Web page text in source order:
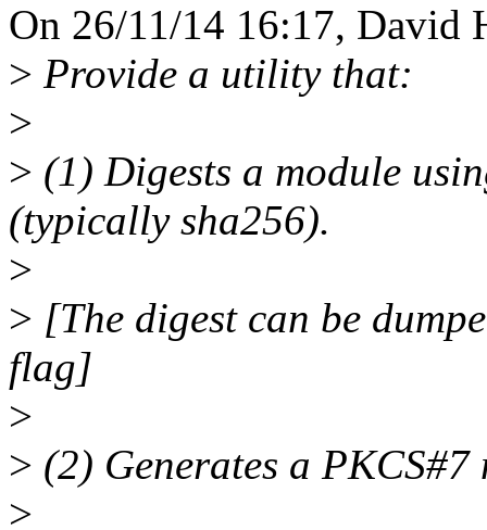
On 26/11/14 16:17, David
> Provide a utility that:
>
> (1) Digests a module
(typically sha256).
>
> [The digest can be
flag]
>
> (2) Generates a PKCS#7
>